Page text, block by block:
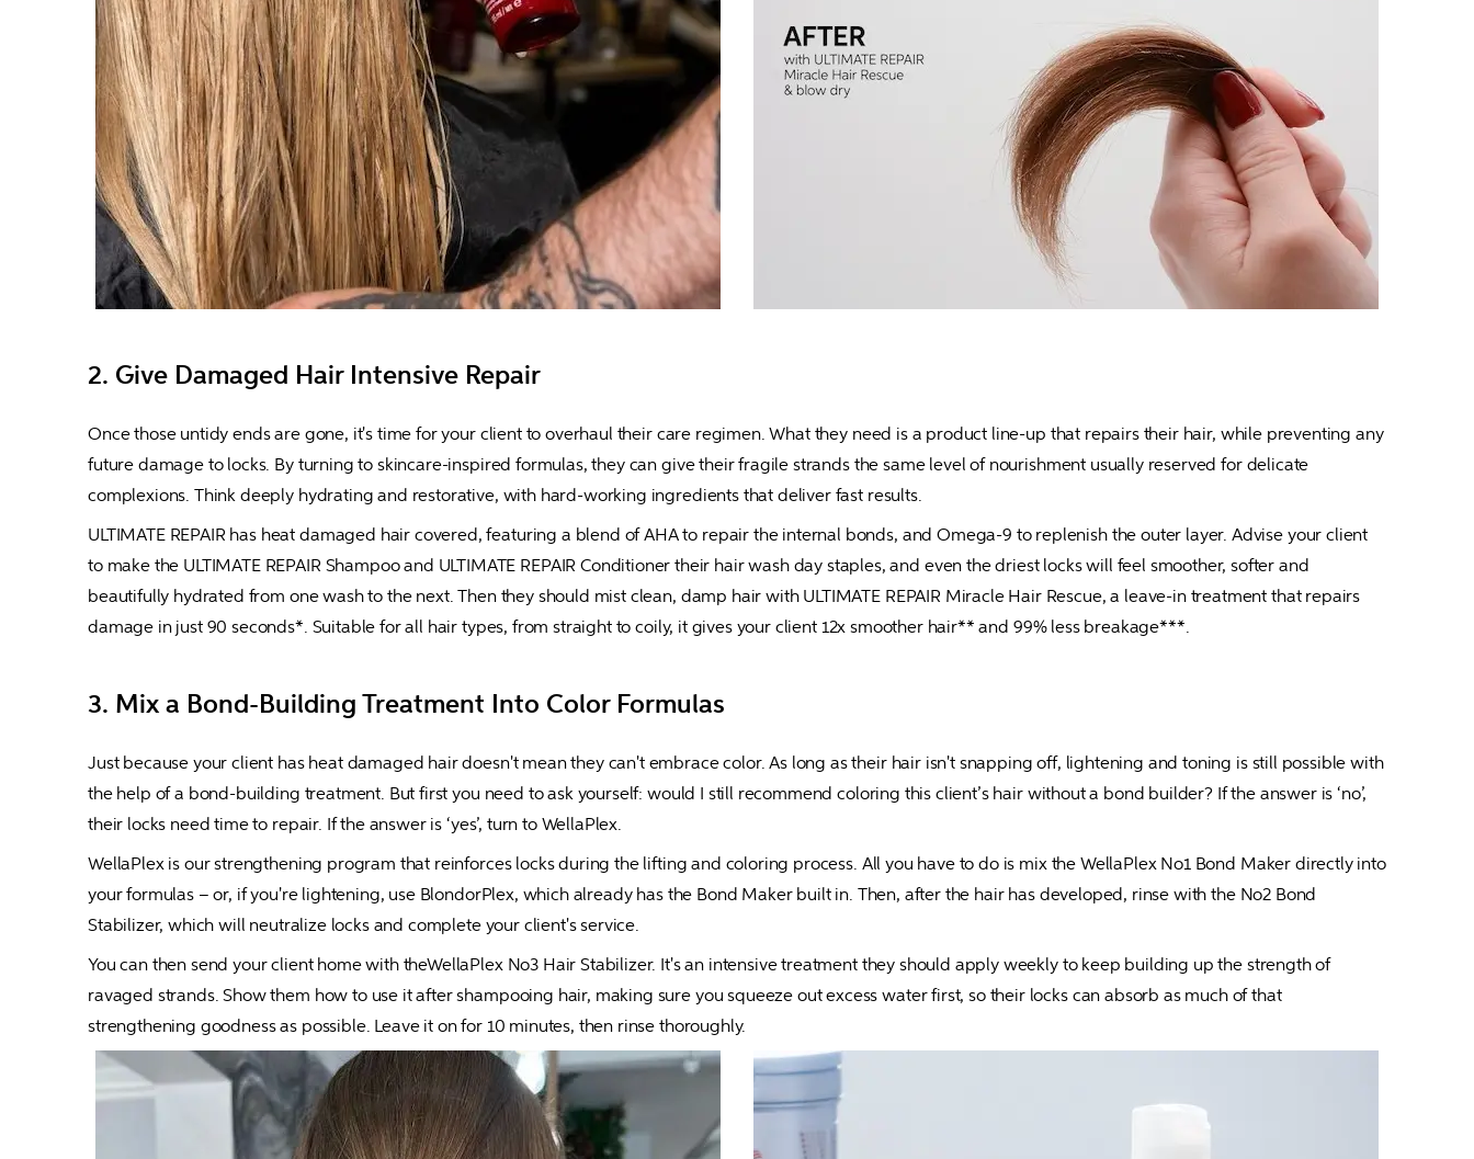
2. Give Damaged Hair Intensive Repair
Once those untidy ends are gone, it's time for your client to overhaul their care regimen. What they need is a product line-up that repairs their hair, while preventing any
future damage to locks. By turning to skincare-inspired formulas, they can give their fragile strands the same level of nourishment usually reserved for delicate
complexions. Think deeply hydrating and restorative, with hard-working ingredients that deliver fast results.
ULTIMATE REPAIR has heat damaged hair covered, featuring a blend of AHA to repair the internal bonds, and Omega-9 to replenish the outer layer. Advise your client
to make the ULTIMATE REPAIR Shampoo and ULTIMATE REPAIR Conditioner their hair wash day staples, and even the driest locks will feel smoother, softer and
beautifully hydrated from one wash to the next. Then they should mist clean, damp hair with ULTIMATE REPAIR Miracle Hair Rescue, a leave-in treatment that repairs
damage in just 90 seconds*. Suitable for all hair types, from straight to coily, it gives your client 12x smoother hair** and 99% less breakage***.
3. Mix a Bond-Building Treatment Into Color Formulas
Just because your client has heat damaged hair doesn't mean they can't embrace color. As long as their hair isn't snapping off, lightening and toning is still possible with
the help of a bond-building treatment. But first you need to ask yourself: would I still recommend coloring this client’s hair without a bond builder? If the answer is ‘no’,
their locks need time to repair. If the answer is ‘yes’, turn to WellaPlex.
WellaPlex is our strengthening program that reinforces locks during the lifting and coloring process. All you have to do is mix the WellaPlex No1 Bond Maker directly into
your formulas – or, if you're lightening, use BlondorPlex, which already has the Bond Maker built in. Then, after the hair has developed, rinse with the No2 Bond
Stabilizer, which will neutralize locks and complete your client's service.
You can then send your client home with theWellaPlex No3 Hair Stabilizer. It's an intensive treatment they should apply weekly to keep building up the strength of
ravaged strands. Show them how to use it after shampooing hair, making sure you squeeze out excess water first, so their locks can absorb as much of that
strengthening goodness as possible. Leave it on for 10 minutes, then rinse thoroughly.